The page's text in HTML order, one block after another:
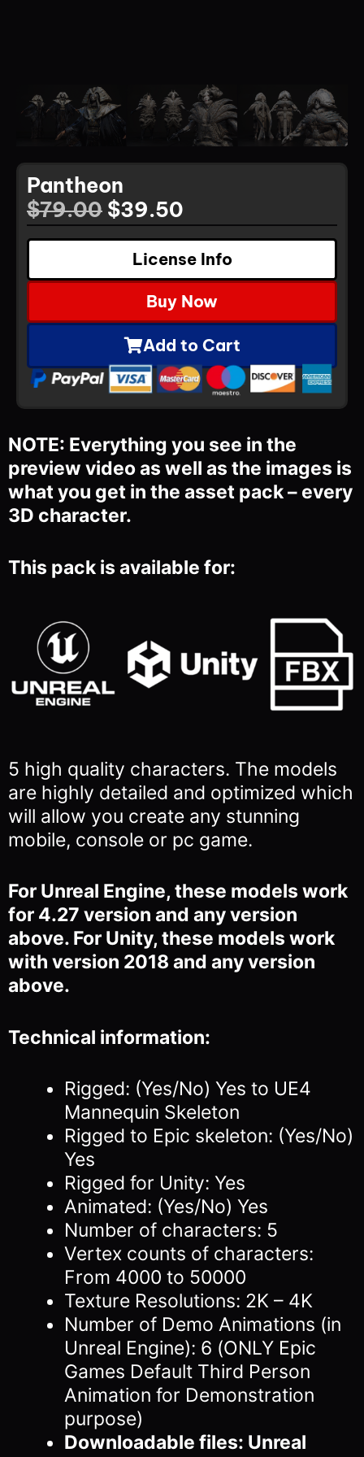
Pantheon
$79.00 $39.50
License Info
Buy Now
Add to Cart
NOTE: Everything you see in the
preview video as well as the images is
what you get in the asset pack – every
3D character.
This pack is available for:
5 high quality characters. The models
are highly detailed and optimized which
will allow you create any stunning
mobile, console or pc game.
For Unreal Engine, these models work
for 4.27 version and any version
above. For Unity, these models work
with version 2018 and any version
above.
Technical information:
Rigged: (Yes/No) Yes to UE4
Mannequin Skeleton
Rigged to Epic skeleton: (Yes/No)
Yes
Rigged for Unity: Yes
Animated: (Yes/No) Yes
Number of characters: 5
Vertex counts of characters:
From 4000 to 50000
Texture Resolutions: 2K – 4K
Number of Demo Animations (in
Unreal Engine): 6 (ONLY Epic
Games Default Third Person
Animation for Demonstration
purpose)
Downloadable files: Unreal